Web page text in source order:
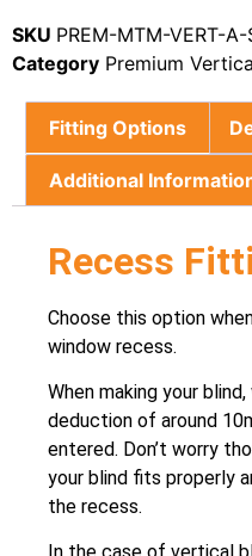
SKU PREM-MTM-VERT-
Category Premium
Fitting Options
Additional
Recess
Choose this option
window recess.
When making your
deduction of around
entered. Don’t worry
your blind fits properly
the recess.